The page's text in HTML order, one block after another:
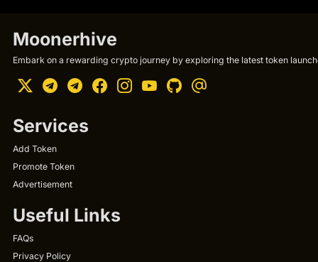
Moonerhive
Embark on a rewarding crypto journey by exploring the latest token
Services
Add Token
Promote Token
Advertisement
Useful Links
FAQs
Privacy Policy